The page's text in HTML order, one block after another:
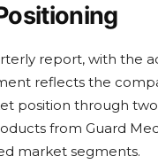
report, with the
reflects the
position through
from Guard
market segments.